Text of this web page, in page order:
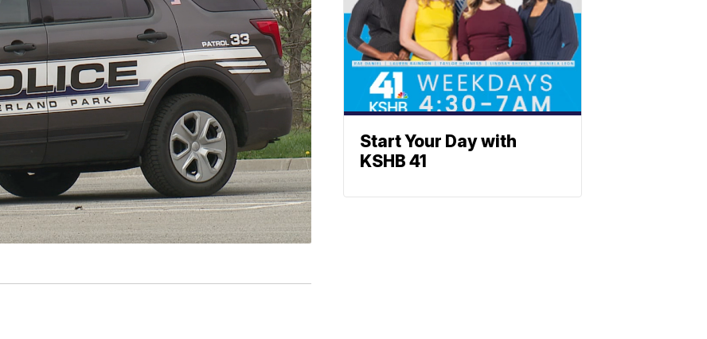
Start Your Day with
KSHB 41